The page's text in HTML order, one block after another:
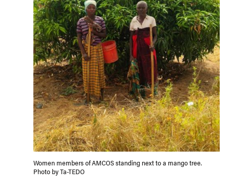
Women members of AMCOS standing next to a mango tree.
Photo by Ta-TEDO